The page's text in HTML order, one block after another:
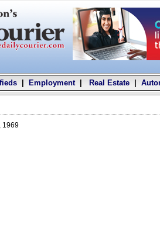
| Employment| Real Estate|
1969